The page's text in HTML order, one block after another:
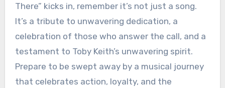
There” kicks in, remember it’s not just a song.
It’s a tribute to unwavering dedication, a
celebration of those who answer the call, and a
testament to Toby Keith’s unwavering spirit.
Prepare to be swept away by a musical journey
that celebrates action, loyalty, and the